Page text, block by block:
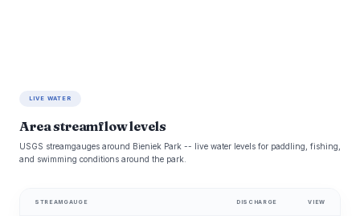
LIVE WATER
Area streamflow levels
USGS streamgauges around Bieniek Park -- live water levels for paddling, fishing,
and swimming conditions around the park.
STREAMGAUGE DISCHARGE VIEW